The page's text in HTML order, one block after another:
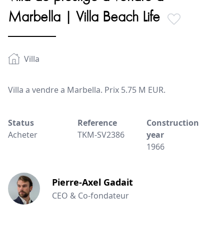
Marbella | Villa Beach Life
Villa
Villa a vendre a Marbella. Prix 5.75 M EUR.
Status
Acheter
Reference
TKM-SV2386
Construction
year
1966
Pierre-Axel Gadait
CEO & Co-fondateur